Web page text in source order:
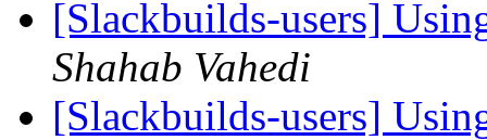
[Slackbuilds-users]
Shahab Vahedi
[Slackbuilds-users]